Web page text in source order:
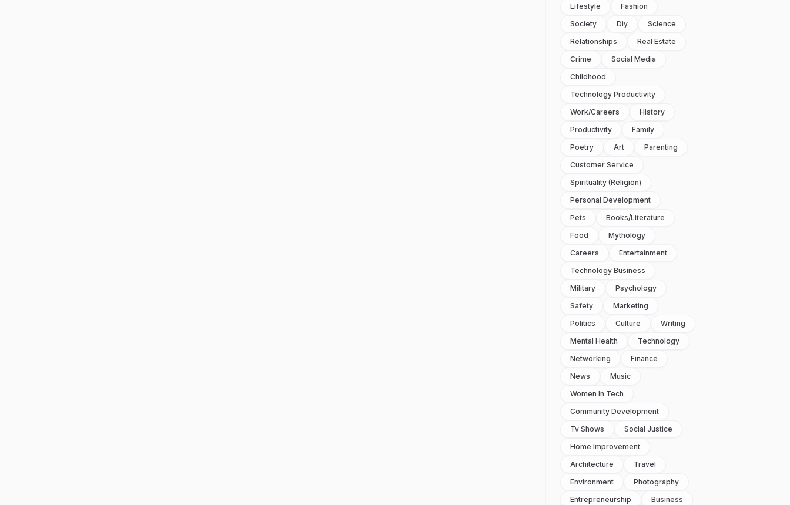
Lifestyle
Fashion
Society
Diy
Science
Relationships
Real Estate
Crime
Social Media
Childhood
Technology Productivity
Work/careers
History
Productivity
Family
Poetry
Art
Parenting
Customer Service
Spirituality (religion)
Personal Development
Pets
Books/literature
Food
Mythology
Careers
Entertainment
Technology Business
Military
Psychology
Safety
Marketing
Politics
Culture
Writing
Mental Health
Technology
Networking
Finance
News
Music
Women In Tech
Community Development
Tv Shows
Social Justice
Home Improvement
Architecture
Travel
Environment
Photography
Entrepreneurship
Business